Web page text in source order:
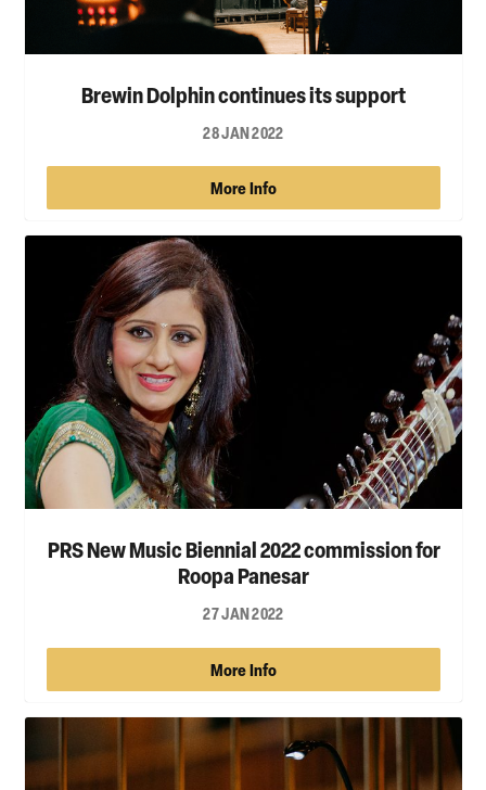
Brewin Dolphin continues its support
28 JAN 2022
More Info
PRS New Music Biennial 2022 commission for
Roopa Panesar
27 JAN 2022
More Info